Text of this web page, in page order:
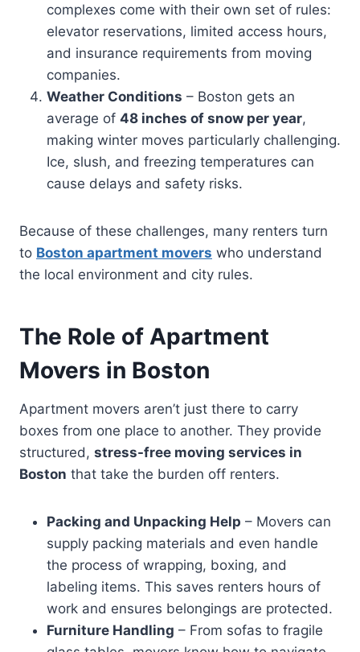
complexes come with their own set of rules:
elevator reservations, limited access hours,
and insurance requirements from moving
companies.
Weather Conditions – Boston gets an
average of 48 inches of snow per year,
making winter moves particularly challenging.
Ice, slush, and freezing temperatures can
cause delays and safety risks.
Because of these challenges, many renters turn
to Boston apartment movers who understand
the local environment and city rules.
The Role of Apartment
Movers in Boston
Apartment movers aren’t just there to carry
boxes from one place to another. They provide
structured, stress-free moving services in
Boston that take the burden off renters.
Packing and Unpacking Help – Movers can
supply packing materials and even handle
the process of wrapping, boxing, and
labeling items. This saves renters hours of
work and ensures belongings are protected.
Furniture Handling – From sofas to fragile